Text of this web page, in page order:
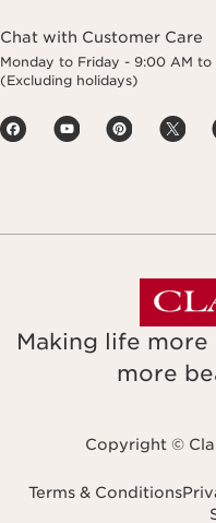
Chat with Customer Care
Monday to Friday - 9:00 AM to
(Excluding holidays)
Making life
more
Copyright ©
Terms & Conditions